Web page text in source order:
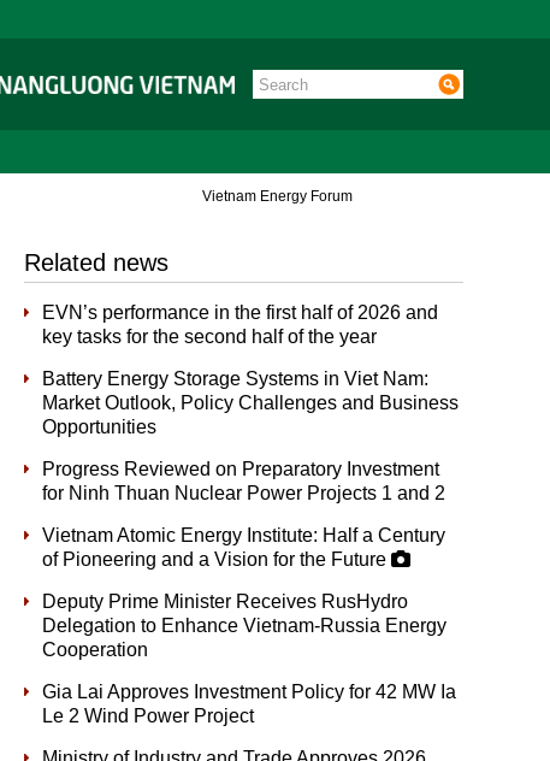
Vietnam Energy Forum
Related news
EVN’s performance in the first half of 2026 and
key tasks for the second half of the year
Battery Energy Storage Systems in Viet Nam:
Market Outlook, Policy Challenges and Business
Opportunities
Progress Reviewed on Preparatory Investment
for Ninh Thuan Nuclear Power Projects 1 and 2
Vietnam Atomic Energy Institute: Half a Century
of Pioneering and a Vision for the Future
Deputy Prime Minister Receives RusHydro
Delegation to Enhance Vietnam-Russia Energy
Cooperation
Gia Lai Approves Investment Policy for 42 MW Ia
Le 2 Wind Power Project